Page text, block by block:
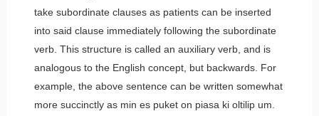
take subordinate clauses as patients can be inserted
into said clause immediately following the subordinate
verb. This structure is called an auxiliary verb, and is
analogous to the English concept, but backwards. For
example, the above sentence can be written somewhat
more succinctly as min es puket on piasa ki oltilip um.